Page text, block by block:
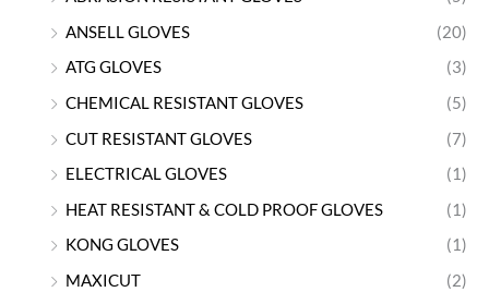
ANSELL GLOVES
(20)
ATG GLOVES
(3)
CHEMICAL RESISTANT GLOVES
(5)
CUT RESISTANT GLOVES
(7)
ELECTRICAL GLOVES
(1)
HEAT RESISTANT & COLD PROOF GLOVES
(1)
KONG GLOVES
(1)
MAXICUT
(2)